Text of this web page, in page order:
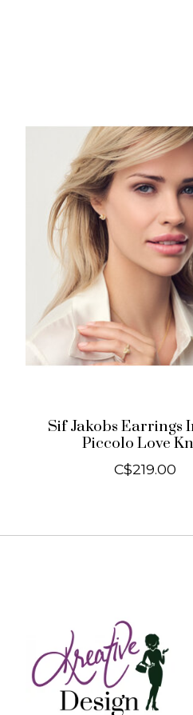
Sif Jakobs Earrings
Piccolo Love
C$219.00